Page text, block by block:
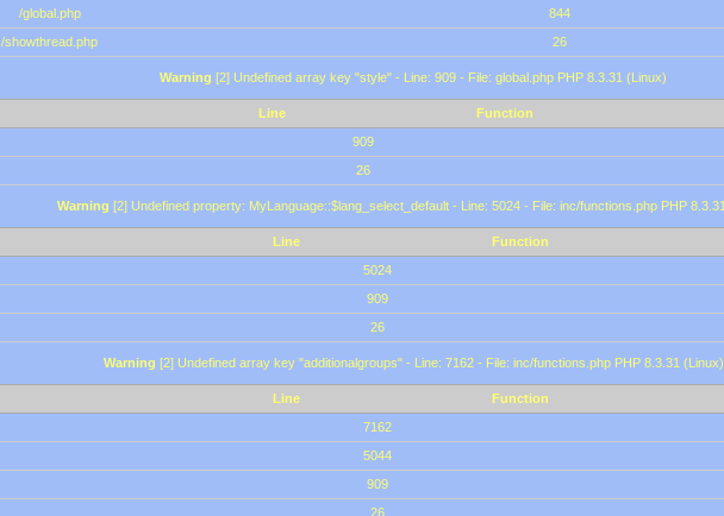
/global.php
844
/showthread.php
26
Warning [2] Undefined array key "style" - Line: 909 - File: global.php PHP 8.3.31 (Linux)
Line
Function
909
26
Warning [2] Undefined property: MyLanguage::$lang_select_default - Line: 5024 - File: inc/functions.php PHP
Line
Function
5024
909
26
Warning [2] Undefined array key "additionalgroups" - Line: 7162 - File: inc/functions.php PHP 8.3.31 (Linux)
Line
Function
7162
5044
909
26